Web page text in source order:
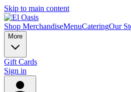
Skip to main content
Shop MerchandiseMenuCateringOur
More
Gift Cards
Sign in